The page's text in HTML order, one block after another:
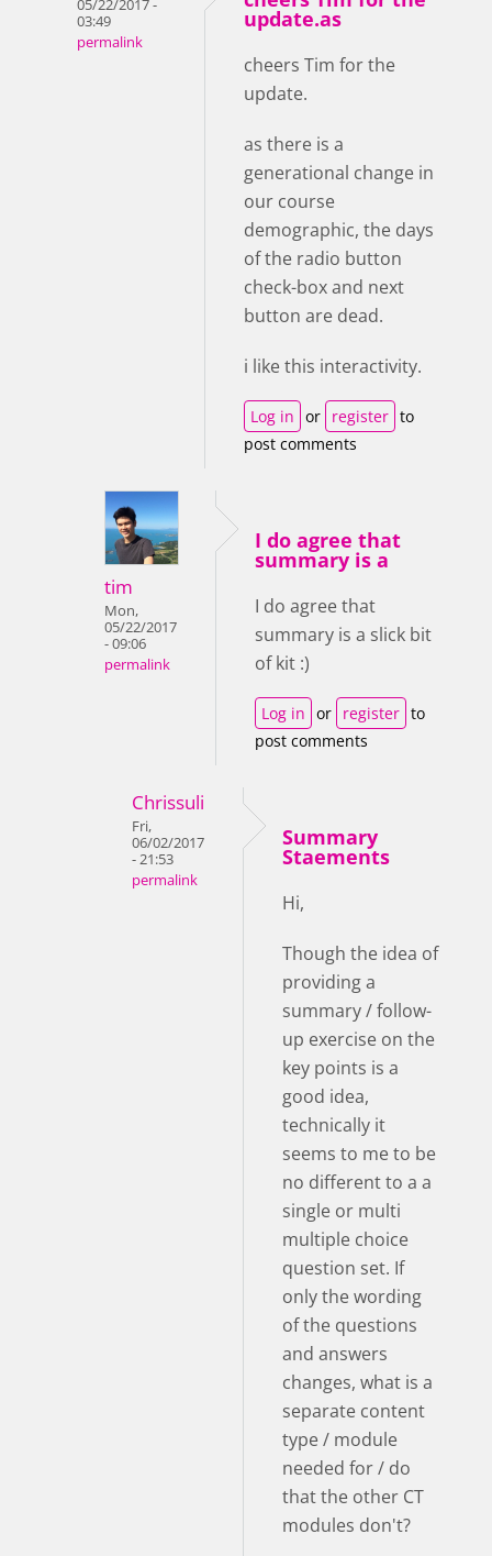
05/22/2017 -
03:49
permalink
update.as
cheers Tim for the
update.
as there is a
generational change in
our course
demographic, the days
of the radio button
check-box and next
button are dead.
i like this interactivity.
Log in or register to
post comments
tim
Mon,
05/22/2017
- 09:06
permalink
I do agree that
summary is a
I do agree that
summary is a slick bit
of kit :)
Log in or register to
post comments
Chrissuli
Fri,
06/02/2017
- 21:53
permalink
Summary
Staements
Hi,
Though the idea of
providing a
summary / follow-
up exercise on the
key points is a
good idea,
technically it
seems to me to be
no different to a a
single or multi
multiple choice
question set. If
only the wording
of the questions
and answers
changes, what is a
separate content
type / module
needed for / do
that the other CT
modules don't?